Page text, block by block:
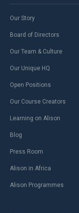
Our Story
Board of Directors
Our Team & Culture
Our Unique HQ
Open Positions
Our Course Creators
Learning on Alison
Blog
Press Room
Alison in Africa
Alison Programmes